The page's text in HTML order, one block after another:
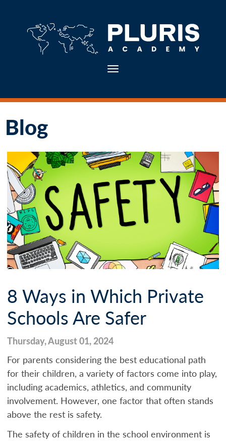
Toggle navigation
Blog
8 Ways in Which Private
Schools Are Safer
Thursday, August 01, 2024
For parents considering the best educational path
for their children, a variety of factors come into play,
including academics, athletics, and community
involvement. However, one factor that often stands
above the rest is safety.
The safety of children in the school environment is